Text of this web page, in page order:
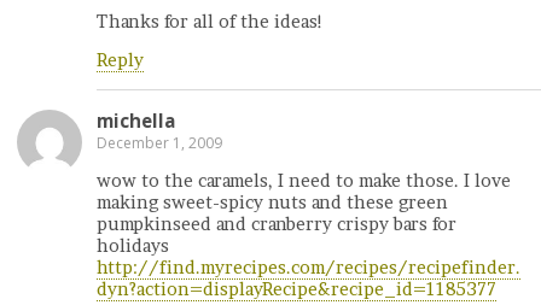
Thanks for all of the ideas!
Reply
michella
December 1, 2009
wow to the caramels, I need to make those. I love
making sweet-spicy nuts and these green
pumpkinseed and cranberry crispy bars for
holidays
http://find.myrecipes.com/recipes/recipefinder.
dyn?action=displayRecipe&recipe_id=1185377